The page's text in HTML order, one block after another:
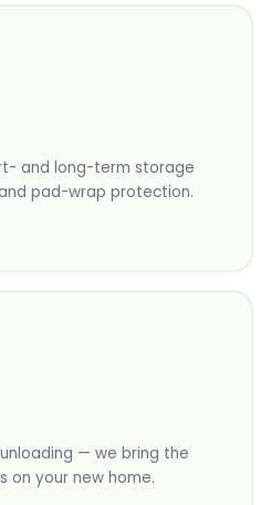
and long-term storage
pad-wrap protection.
— we bring the
on your new home.